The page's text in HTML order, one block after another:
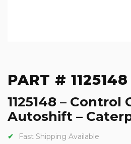
PART # 1125148
1125148 – Control
Autoshift –
Fast Shipping Available